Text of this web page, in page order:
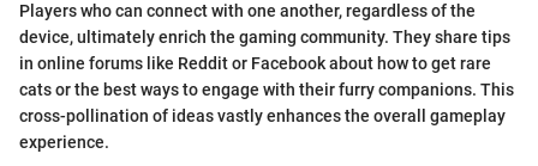
Players who can connect with one another, regardless of the
device, ultimately enrich the gaming community. They share tips
in online forums like Reddit or Facebook about how to get rare
cats or the best ways to engage with their furry companions. This
cross-pollination of ideas vastly enhances the overall gameplay
experience.